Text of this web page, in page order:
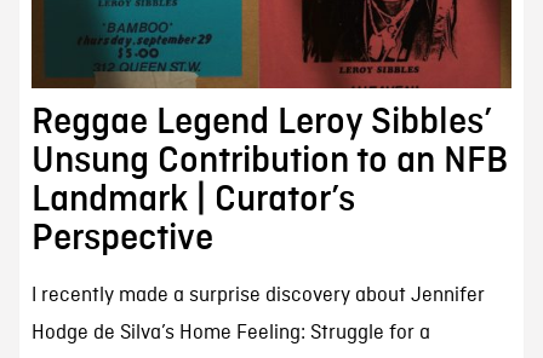
Reggae Legend Leroy Sibbles’
Unsung Contribution to an NFB
Landmark | Curator’s
Perspective
I recently made a surprise discovery about Jennifer
Hodge de Silva’s Home Feeling: Struggle for a